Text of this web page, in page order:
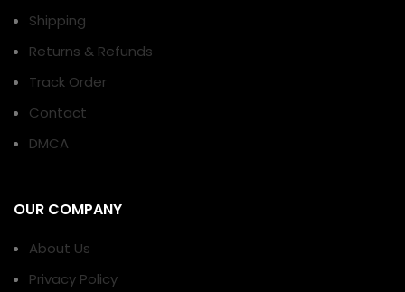
Shipping
Returns & Refunds
Track Order
Contact
DMCA
OUR COMPANY
About Us
Privacy Policy